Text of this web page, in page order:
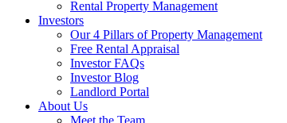
Rental Property Management
Investors
Our 4 Pillars of Property Management
Free Rental Appraisal
Investor FAQs
Investor Blog
Landlord Portal
About Us
Meet the Team